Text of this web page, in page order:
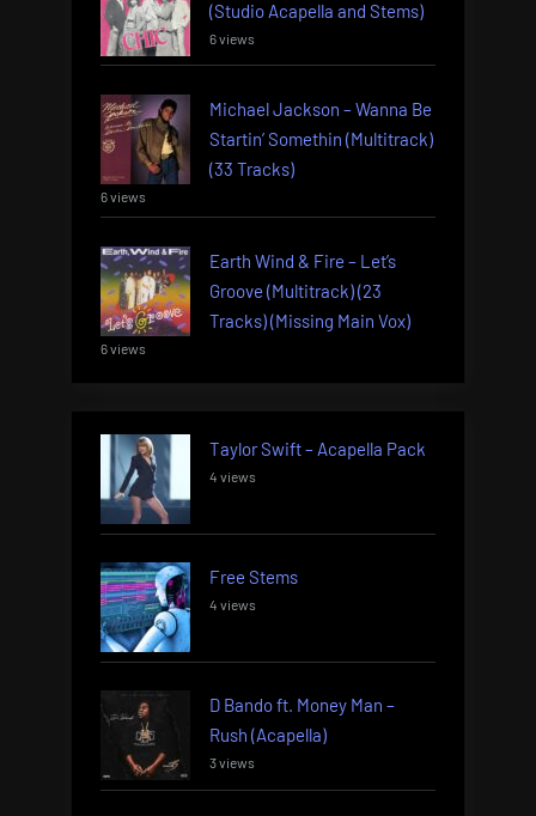
(Studio Acapella and Stems)
6 views
Michael Jackson – Wanna Be
Startin’ Somethin (Multitrack)
(33 Tracks)
6 views
Earth Wind & Fire – Let’s
Groove (Multitrack) (23
Tracks) (Missing Main Vox)
6 views
Taylor Swift – Acapella Pack
4 views
Free Stems
4 views
D Bando ft. Money Man –
Rush (Acapella)
3 views